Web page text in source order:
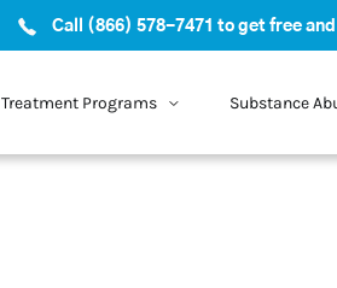
Call (866) 578-7471 to get free
Treatment Programs Substance